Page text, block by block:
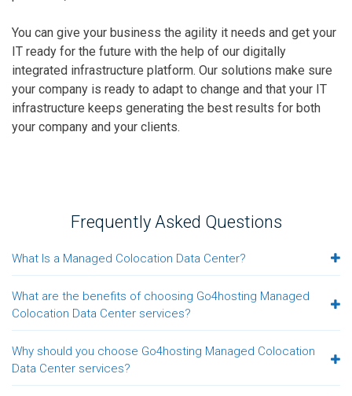
You can give your business the agility it needs and get your
IT ready for the future with the help of our digitally
integrated infrastructure platform. Our solutions make sure
your company is ready to adapt to change and that your IT
infrastructure keeps generating the best results for both
your company and your clients.
Frequently Asked Questions
What Is a Managed Colocation Data Center?
What are the benefits of choosing Go4hosting Managed
Colocation Data Center services?
Why should you choose Go4hosting Managed Colocation
Data Center services?